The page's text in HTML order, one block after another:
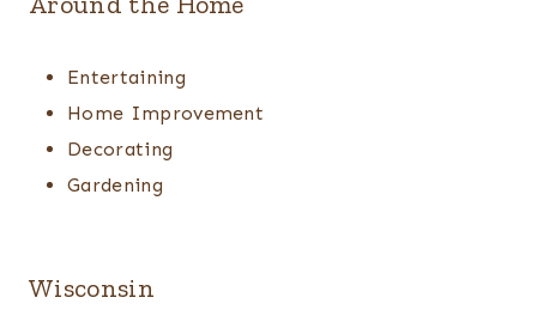
Entertaining
Home Improvement
Decorating
Gardening
Wisconsin